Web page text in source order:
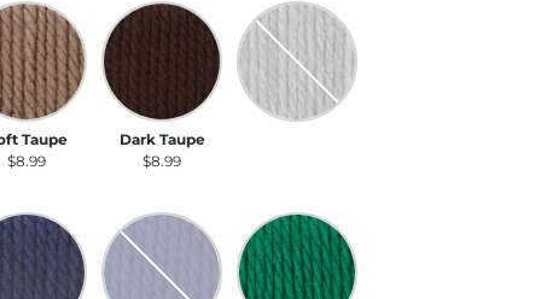
Taupe
Taupe
$8.99
Dark Taupe
Dark Taupe
$8.99
Gray Heather
Denim Royal Blue Emerald